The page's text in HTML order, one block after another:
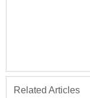
Related Articles